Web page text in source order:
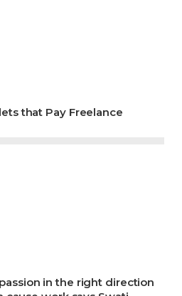
that Pay Freelance
in the right direction